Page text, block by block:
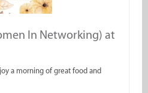
In Networking) at
a morning of great food and